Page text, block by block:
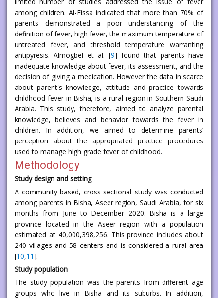
among children. Al-Eissa indicated that more than 70% of
parents demonstrated a poor understanding of the
definition of fever, high fever, the maximum temperature of
untreated fever, and threshold temperature warranting
antipyresis. Almogbel et al. [9] found that parents have
inadequate knowledge about fever, its assessment, and the
decision of giving a medication. However the data in scarce
about parent's knowledge, attitude and practice towards
childhood fever in Bisha, is a rural region in Southern Saudi
Arabia. This study, therefore, aimed to analyze parental
knowledge, believes and behavior towards the fever in
children. In addition, we aimed to determine parents’
perception about the appropriated practice procedures
used to manage high grade fever of childhood.
Methodology
Study design and setting
A community-based, cross-sectional study was conducted
among parents in Bisha, Aseer region, Saudi Arabia, for six
months from June to December 2020. Bisha is a large
province located in the Aseer region with a population
estimated at 40,000,398,256. This province includes about
240 villages and 58 centers and is considered a rural area
[10,11].
Study population
The study population was the parents from different age
groups who live in Bisha and its suburbs. In addition,